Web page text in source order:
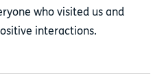
who visited us and
interactions.